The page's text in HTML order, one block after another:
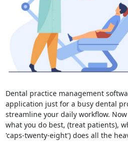
Dental practice management
application just for a busy dental
streamline your daily workflow.
what you do best, (treat patients),
'caps-twenty-eight') does all the